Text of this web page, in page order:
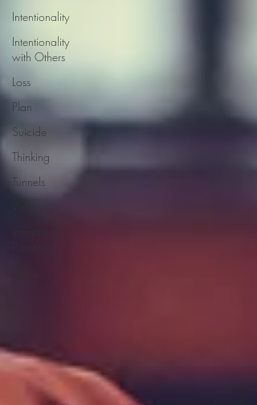
Intentionality
Intentionality
with Others
Loss
Plan
Suicide
Thinking
Tunnels